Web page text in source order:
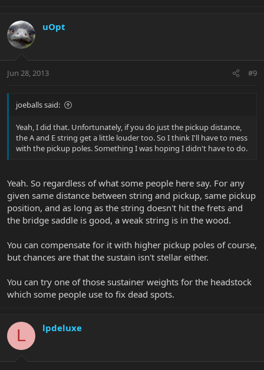
uOpt
Jun 28, 2013 #9
joeballs said:
Yeah, I did that. Unfortunately, if you do just the pickup distance,
the A and E string get a little louder too. So I think I'll have to mess
with the pickup poles. Something I was hoping I didn't have to do.
Yeah. So regardless of what some people here say. For any
given same distance between string and pickup, same pickup
position, and as long as the string doesn't hit the frets and
the bridge saddle is good, a weak string is in the wood.
You can compensate for it with higher pickup poles of course,
but chances are that the sustain isn't stellar either.
You can try one of those sustainer weights for the headstock
which some people use to fix dead spots.
L lpdeluxe